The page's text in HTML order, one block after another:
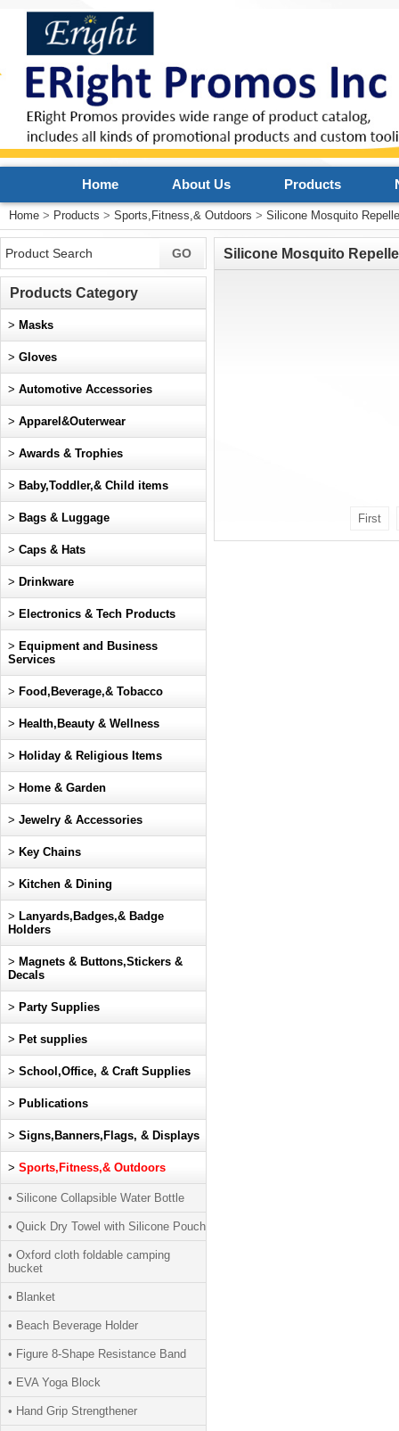
Home About Us Products
Home > Products > Sports,Fitness,& Outdoors > Silicone Mosquito
Silicone Mosquito
First
Products Category
> Masks
> Gloves
> Automotive Accessories
> Apparel&Outerwear
> Awards & Trophies
> Baby,Toddler,& Child items
> Bags & Luggage
> Caps & Hats
> Drinkware
> Electronics & Tech Products
> Equipment and Business
Services
> Food,Beverage,& Tobacco
> Health,Beauty & Wellness
> Holiday & Religious Items
> Home & Garden
> Jewelry & Accessories
> Key Chains
> Kitchen & Dining
> Lanyards,Badges,& Badge
Holders
> Magnets & Buttons,Stickers &
Decals
> Party Supplies
> Pet supplies
> School,Office, & Craft Supplies
> Publications
> Signs,Banners,Flags, & Displays
> Sports,Fitness,& Outdoors
• Silicone Collapsible Water Bottle
• Quick Dry Towel with Silicone Pouch
• Oxford cloth foldable camping
bucket
• Blanket
• Beach Beverage Holder
• Figure 8-Shape Resistance Band
• EVA Yoga Block
• Hand Grip Strengthener